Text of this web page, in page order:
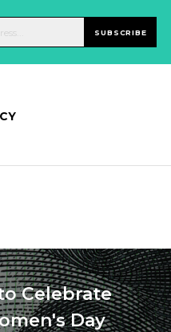
SUBSCRIBE
Celebrate
Day